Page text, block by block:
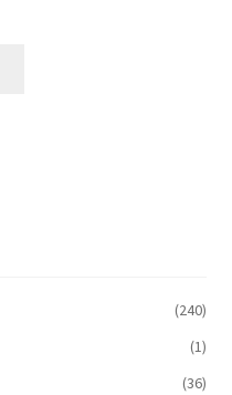
(240)
(1)
(36)